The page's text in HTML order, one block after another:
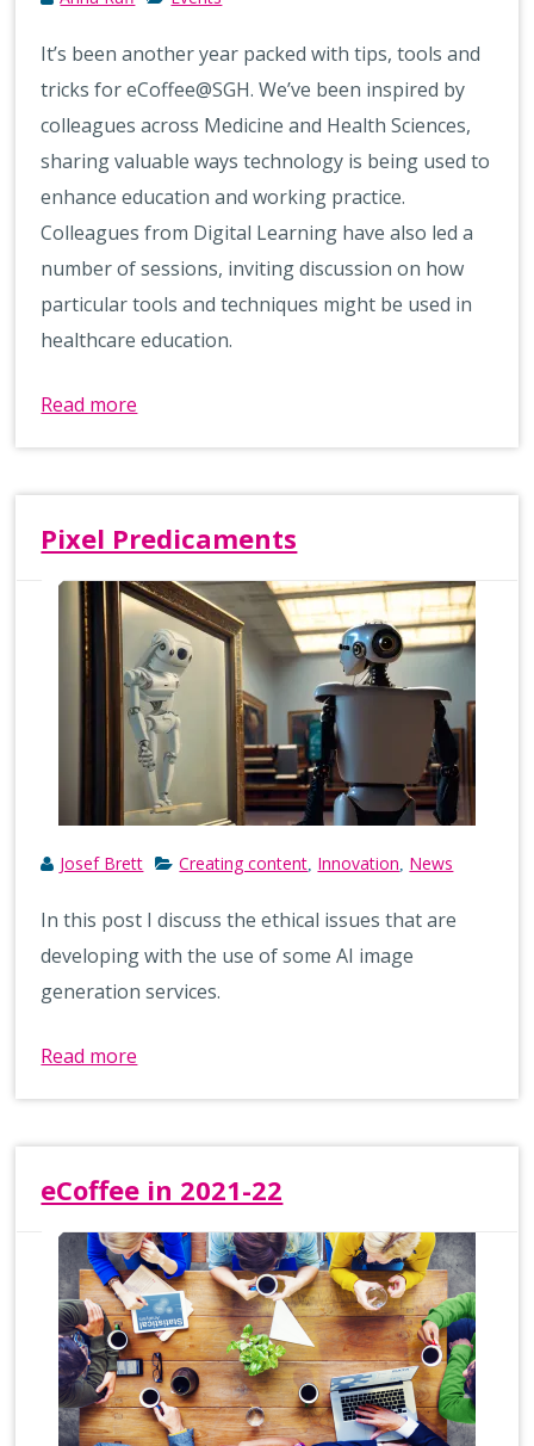
It’s been another year packed with tips, tools and
tricks for eCoffee@SGH. We’ve been inspired by
colleagues across Medicine and Health Sciences,
sharing valuable ways technology is being used to
enhance education and working practice.
Colleagues from Digital Learning have also led a
number of sessions, inviting discussion on how
particular tools and techniques might be used in
healthcare education.
Read more
Pixel Predicaments
Josef Brett Creating content Innovation News
In this post I discuss the ethical issues that are
developing with the use of some AI image
generation services.
Read more
eCoffee in 2021-22